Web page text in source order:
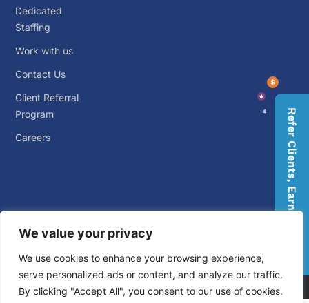
We value your privacy
We use cookies to enhance your browsing experience,
serve personalized ads or content, and analyze our traffic.
By clicking "Accept All", you consent to our use of cookies.
Refer Clients, Earn Rewards
Dedicated
Staffing
Work with us
Contact Us
Client Referral
Program
Careers
Policy
. Terms and Conditions